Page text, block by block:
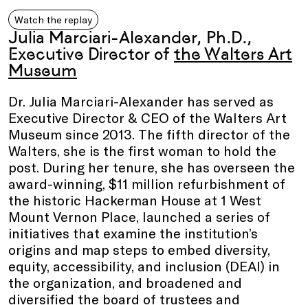
Watch the replay
Julia Marciari-Alexander, Ph.D.,
Executive Director of the Walters Art
Museum
Dr. Julia Marciari-Alexander has served as
Executive Director & CEO of the Walters Art
Museum since 2013. The fifth director of the
Walters, she is the first woman to hold the
post. During her tenure, she has overseen the
award-winning, $11 million refurbishment of
the historic Hackerman House at 1 West
Mount Vernon Place, launched a series of
initiatives that examine the institution’s
origins and map steps to embed diversity,
equity, accessibility, and inclusion (DEAI) in
the organization, and broadened and
diversified the board of trustees and